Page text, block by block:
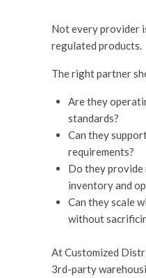
Not every provider
regulated products.
The right partner
Are they
standards?
Can they
requirements?
Do they
inventory and
Can they scale
without
At Customized
3rd-party